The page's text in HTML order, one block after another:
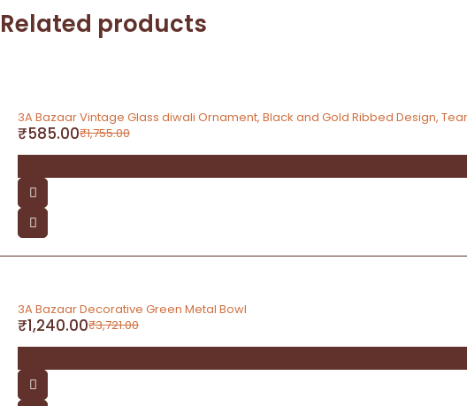
Related products
-67%
3A Bazaar Vintage Glass diwali Ornament, Black and Gold Ribbed Design,
₹1,755.00
₹585.00
-67%
3A Bazaar Decorative Green Metal Bowl
₹3,721.00
₹1,240.00